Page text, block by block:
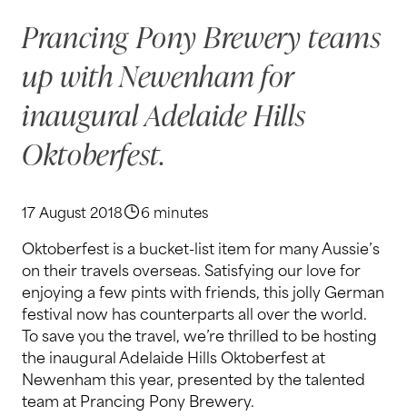
Prancing Pony Brewery teams
up with Newenham for
inaugural Adelaide Hills
Oktoberfest.
17 August 2018 6 minutes
Oktoberfest is a bucket-list item for many Aussie’s
on their travels overseas. Satisfying our love for
enjoying a few pints with friends, this jolly German
festival now has counterparts all over the world.
To save you the travel, we’re thrilled to be hosting
the inaugural Adelaide Hills Oktoberfest at
Newenham this year, presented by the talented
team at Prancing Pony Brewery.